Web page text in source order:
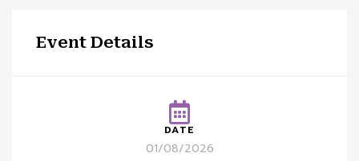
Event Details
DATE
01/08/2026